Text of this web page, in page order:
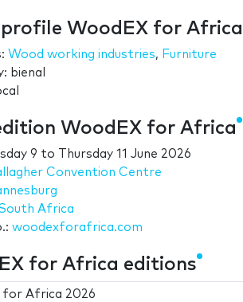
profile WoodEX for Africa
Wood working industries, Furniture
bienal
WoodEX for Africa
9 to
Thursday 11 June 2026
Convention Centre
Africa
woodexforafrica.com
for Africa editions
for Africa 2026